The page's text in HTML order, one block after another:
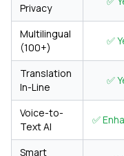
Privacy
Multilingual
(100+)
✅
Translation
In-Line
✅
Voice-to-
Text AI
✅
Smart